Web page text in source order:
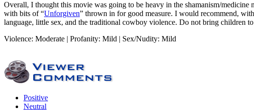
Overall, I thought this movie was going to be heavy in the shamanism/
with bits of “Unforgiven” thrown in for good measure. I would recommend,
language, little sex, and the traditional cowboy violence. Do not bring children
Violence: Moderate | Profanity: Mild | Sex/Nudity: Mild
Positive
Neutral